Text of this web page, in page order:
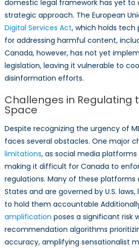
domestic legal framework has yet to
strategic approach. The European
Digital Services Act, which holds
for addressing harmful content,
Canada, however, has not yet
legislation, leaving it vulnerable to
disinformation efforts.
Challenges in Regulating
Space
Despite recognizing the urgency of
faces several obstacles. One major
limitations, as social media
making it difficult for Canada to
regulations. Many of these platforms
States and are governed by U.S.
to hold them accountable
amplification poses a significant risk
recommendation algorithms
accuracy, amplifying sensationalist